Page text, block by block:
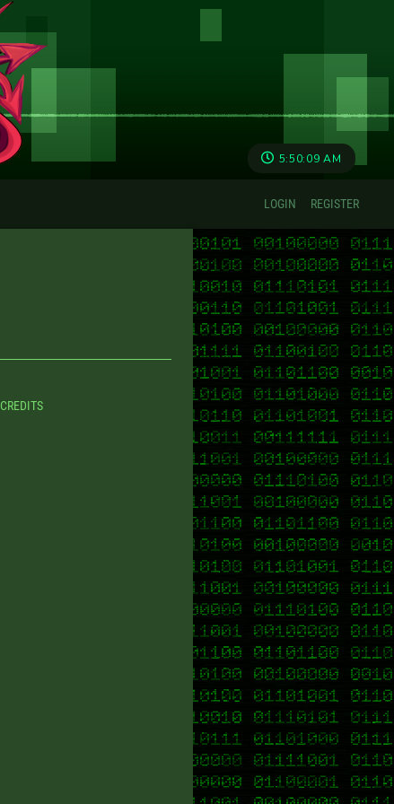
5:50:09 AM
LOGIN REGISTER
CREDITS